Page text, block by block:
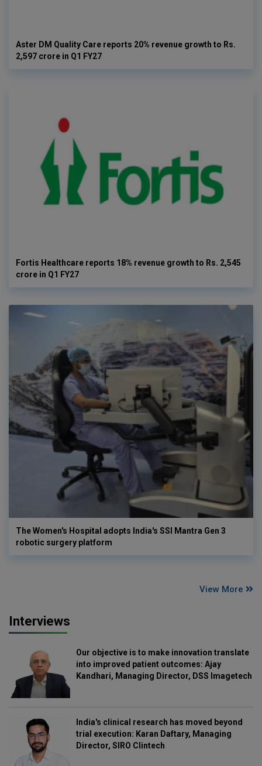
Aster DM Quality Care reports 20% revenue growth to Rs.
2,597 crore in Q1 FY27
Fortis Healthcare reports 18% revenue growth to Rs. 2,545
crore in Q1 FY27
The Women's Hospital adopts India's SSI Mantra Gen 3
robotic surgery platform
View More
Interviews
Our objective is to make innovation translate
into improved patient outcomes: Ajay
Kandhari, Managing Director, DSS Imagetech
India's clinical research has moved beyond
trial execution: Karan Daftary, Managing
Director, SIRO Clintech